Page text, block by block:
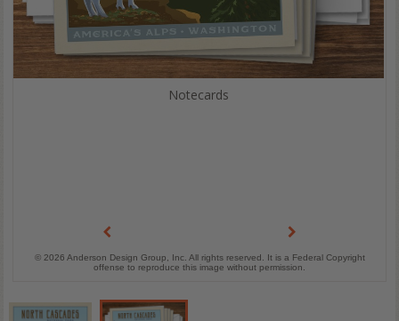
Notecards
© 2026 Anderson Design Group, Inc. All rights reserved. It is a Federal Copyright
offense to reproduce this image without permission.